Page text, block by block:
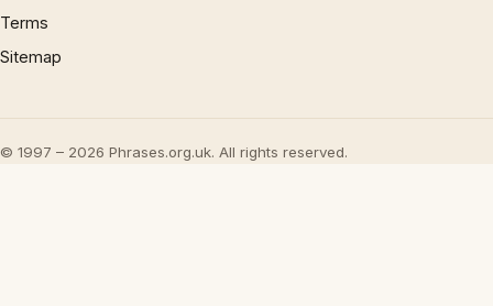
Terms
Sitemap
© 1997 – 2026 Phrases.org.uk. All rights reserved.